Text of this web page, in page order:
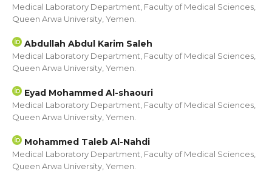
Medical Laboratory Department, Faculty of Medical Sciences,
Queen Arwa University, Yemen.
Abdullah Abdul Karim Saleh
Medical Laboratory Department, Faculty of Medical Sciences,
Queen Arwa University, Yemen.
Eyad Mohammed Al-shaouri
Medical Laboratory Department, Faculty of Medical Sciences,
Queen Arwa University, Yemen.
Mohammed Taleb Al-Nahdi
Medical Laboratory Department, Faculty of Medical Sciences,
Queen Arwa University, Yemen.